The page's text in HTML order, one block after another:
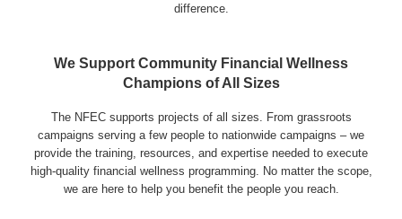
difference.
We Support Community Financial Wellness
Champions of All Sizes
The NFEC supports projects of all sizes. From grassroots
campaigns serving a few people to nationwide campaigns – we
provide the training, resources, and expertise needed to execute
high-quality financial wellness programming. No matter the scope,
we are here to help you benefit the people you reach.